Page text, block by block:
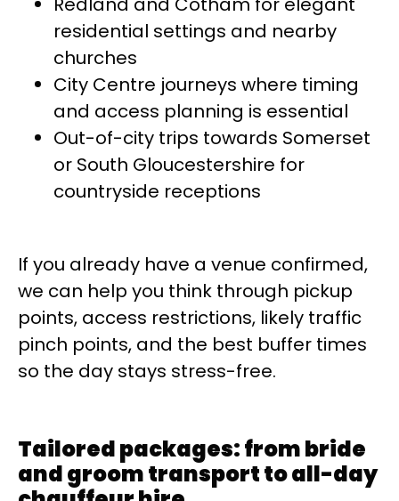
residential settings and nearby
churches
City Centre journeys where timing
and access planning is essential
Out-of-city trips towards Somerset
or South Gloucestershire for
countryside receptions
If you already have a venue confirmed,
we can help you think through pickup
points, access restrictions, likely traffic
pinch points, and the best buffer times
so the day stays stress-free.
Tailored packages: from bride
and groom transport to all-day